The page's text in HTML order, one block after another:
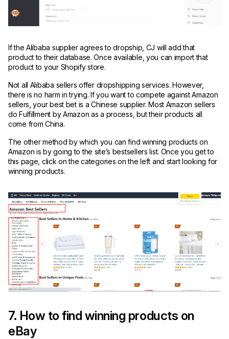
If the Alibaba supplier agrees to dropship, CJ will add that
product to their database. Once available, you can import that
product to your Shopify store.
Not all Alibaba sellers offer dropshipping services. However,
there is no harm in trying. If you want to compete against Amazon
sellers, your best bet is a Chinese supplier. Most Amazon sellers
do Fulfillment by Amazon as a process, but their products all
come from China.
The other method by which you can find winning products on
Amazon is by going to the site’s bestsellers list. Once you get to
this page, click on the categories on the left and start looking for
winning products.
7. How to find winning products on
eBay